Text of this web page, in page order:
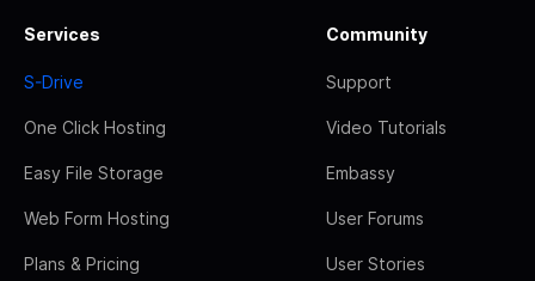
Services
S-Drive
One Click Hosting
Easy File Storage
Web Form Hosting
Plans & Pricing
Community
Support
Video Tutorials
Embassy
User Forums
User Stories